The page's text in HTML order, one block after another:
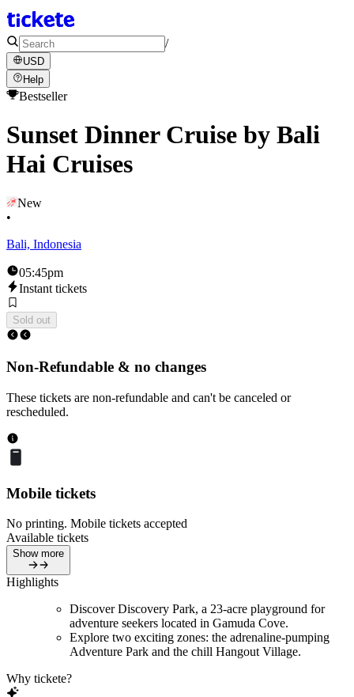
/
USD
Help
Bestseller
Sunset Dinner Cruise by Bali
Hai Cruises
New
•
Bali, Indonesia
05:45pm
Instant tickets
Sold out
Non-Refundable & no changes
These tickets are non-refundable and can't be canceled or
rescheduled.
Mobile tickets
No printing. Mobile tickets accepted
Available tickets
Show more
Highlights
Discover Discovery Park, a 23-acre playground for
adventure seekers located in Gamuda Cove.
Explore two exciting zones: the adrenaline-pumping
Adventure Park and the chill Hangout Village.
Why tickete?